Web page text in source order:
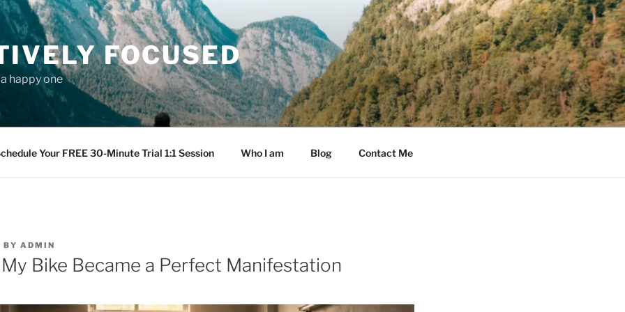
FOCUSED
happy one
Your FREE 30-Minute Trial 1:1 Session Who I am Blog Contact Me
BY ADMIN
Bike Became a Perfect Manifestation